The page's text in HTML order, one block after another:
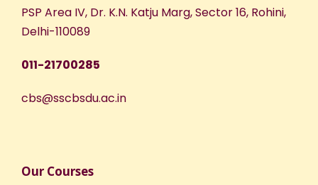
PSP Area IV, Dr. K.N. Katju Marg, Sector 16, Rohini,
Delhi-110089
011-21700285
cbs@sscbsdu.ac.in
Our Courses